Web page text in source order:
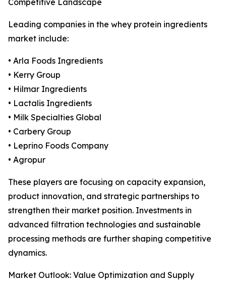
Competitive Landscape
Leading companies in the whey protein ingredients
market include:
• Arla Foods Ingredients
• Kerry Group
• Hilmar Ingredients
• Lactalis Ingredients
• Milk Specialties Global
• Carbery Group
• Leprino Foods Company
• Agropur
These players are focusing on capacity expansion,
product innovation, and strategic partnerships to
strengthen their market position. Investments in
advanced filtration technologies and sustainable
processing methods are further shaping competitive
dynamics.
Market Outlook: Value Optimization and Supply